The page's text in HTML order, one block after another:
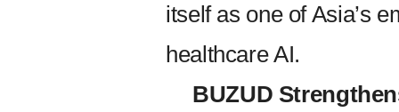
itself as one of Asia’s
healthcare AI.
BUZUD